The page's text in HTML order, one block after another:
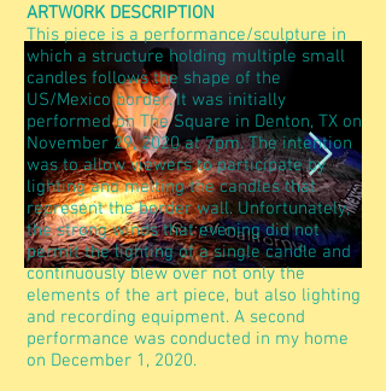
ARTWORK DESCRIPTION
This piece is a performance/sculpture in
which a structure holding multiple small
candles follows the shape of the
US/Mexico border. It was initially
performed on The Square in Denton, TX on
November 29, 2020 at 7pm. The intention
was to allow viewers to participate by
lighting and melting the candles that
represent the border wall. Unfortunately,
the strong winds that evening did not
permit the lighting of a single candle and
continuously blew over not only the
elements of the art piece, but also lighting
and recording equipment. A second
performance was conducted in my home
on December 1, 2020.